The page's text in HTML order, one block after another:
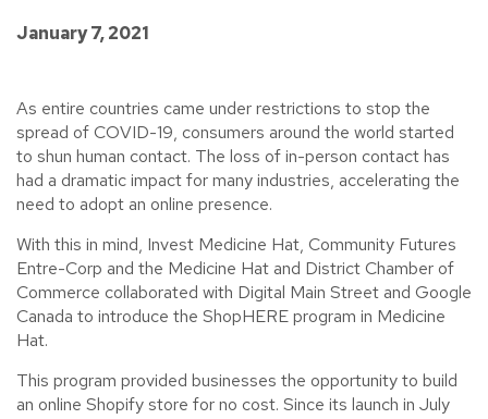
January 7, 2021
As entire countries came under restrictions to stop the
spread of COVID-19, consumers around the world started
to shun human contact. The loss of in-person contact has
had a dramatic impact for many industries, accelerating the
need to adopt an online presence.
With this in mind, Invest Medicine Hat, Community Futures
Entre-Corp and the Medicine Hat and District Chamber of
Commerce collaborated with Digital Main Street and Google
Canada to introduce the ShopHERE program in Medicine
Hat.
This program provided businesses the opportunity to build
an online Shopify store for no cost. Since its launch in July